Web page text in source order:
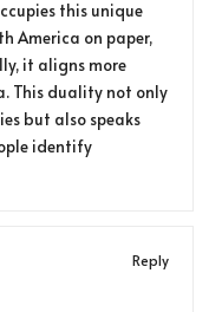
this unique
America on paper,
it aligns more
This duality not only
but also speaks
identify
Reply